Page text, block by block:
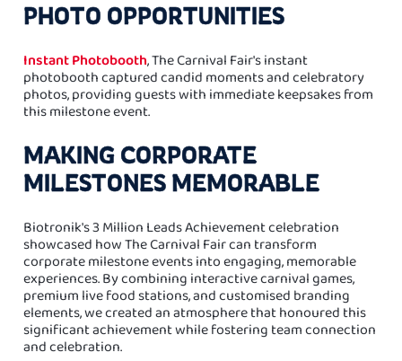
PHOTO OPPORTUNITIES
Instant Photobooth, The Carnival Fair's instant
photobooth captured candid moments and celebratory
photos, providing guests with immediate keepsakes from
this milestone event.
MAKING CORPORATE
MILESTONES MEMORABLE
Biotronik's 3 Million Leads Achievement celebration
showcased how The Carnival Fair can transform
corporate milestone events into engaging, memorable
experiences. By combining interactive carnival games,
premium live food stations, and customised branding
elements, we created an atmosphere that honoured this
significant achievement while fostering team connection
and celebration.